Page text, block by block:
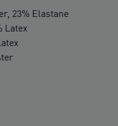
23% Elastane
Latex